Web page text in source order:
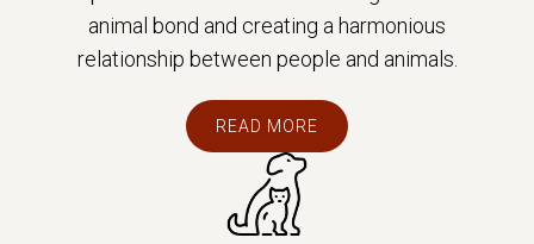
animal bond and creating a harmonious
relationship between people and animals.
READ MORE